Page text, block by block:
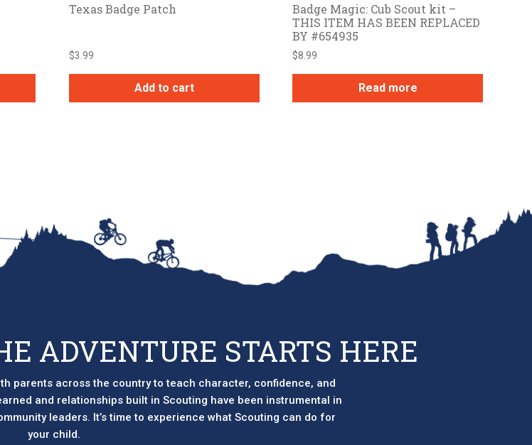
Texas Badge Patch
$3.99
Add to cart
Badge Magic: Cub Scout kit –
THIS ITEM HAS BEEN REPLACED
BY #654935
$8.99
Read more
ADVENTURE STARTS HERE
parents across the country to teach character, confidence, and
and relationships built in Scouting have been instrumental in
leaders. It’s time to experience what Scouting can do for
your child.